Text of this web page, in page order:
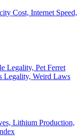
Cost, Internet Speed,
Legality, Pet Ferret
Legality, Weird Laws
Lithium Production,